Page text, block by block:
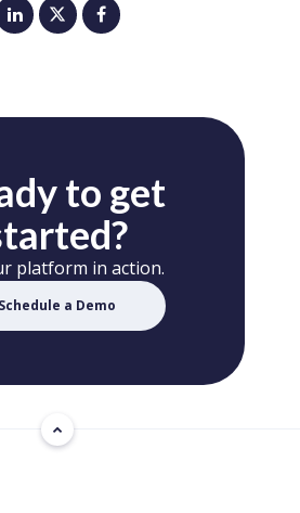
to get
platform in action.
Schedule a Demo